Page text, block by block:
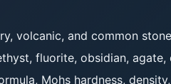
volcanic, and common
fluorite, obsidian,
Mohs hardness,